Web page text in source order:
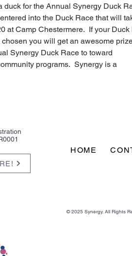
duck for the Annual Synergy Duck
into the Duck Race that will
at Camp Chestermere.  If your Duck
you will get an awesome
Synergy Duck Race to toward
programs.  Synergy is a
HOME
© 2025 Synergy. All Rights